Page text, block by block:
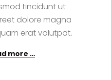
tincidunt ut
dolore magna
erat volutpat.
more …